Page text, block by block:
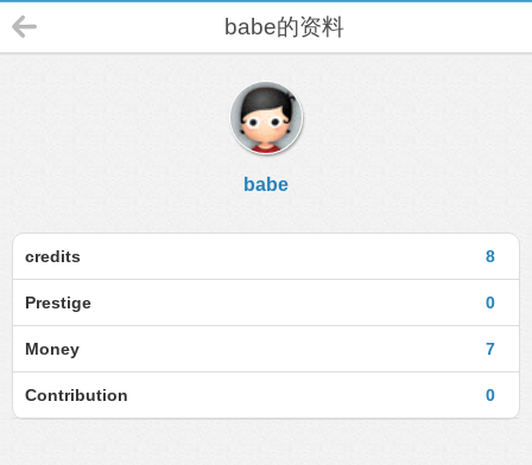
babe的资料
babe
8
credits
0
Prestige
7
Money
0
Contribution